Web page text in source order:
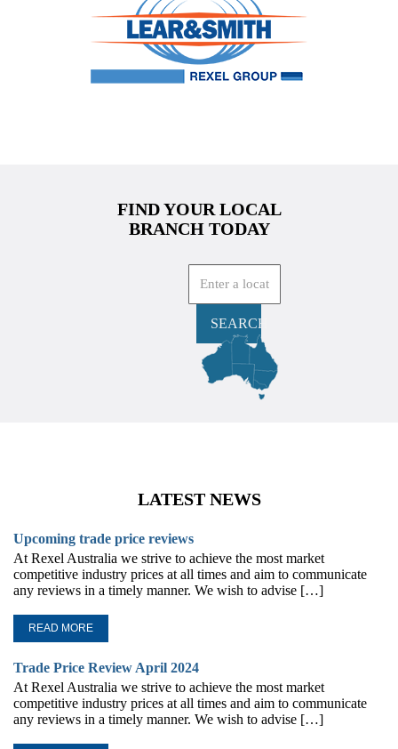
FIND YOUR LOCAL
BRANCH TODAY
SEARCH
LATEST NEWS
Upcoming trade price reviews
At Rexel Australia we strive to achieve the most market
competitive industry prices at all times and aim to communicate
any reviews in a timely manner. We wish to advise […]
READ MORE
Trade Price Review April 2024
At Rexel Australia we strive to achieve the most market
competitive industry prices at all times and aim to communicate
any reviews in a timely manner. We wish to advise […]